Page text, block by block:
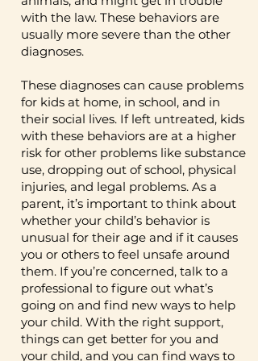
Diagnoses like pyromania
(setting fires) and kleptomania
(stealing things) are less
this category. These diagnoses
can cause problems for kids at
home, in school, and in their
social lives. If left untreated,
kids with these behaviors are
at a higher risk for other
problems like substance use,
dropping out of school,
physical injuries, and legal
problems. As a parent, it’s
important to think about
whether your child’s inability
to control their emotions and
behaviors is unusual for their
especially in their families, are
more likely to develop these
disorders. Parenting can also
the only factor that causes
aggression and behavioral
issues, kids whose parents
discipline them very harshly
and who don’t connect with
them emotionally may also be
more likely to develop these
types of disorders. One of the
best things you can do for
your child is to build a strong
relationship with them and set
consistent and fair rules and
expectations for them at
home!
support figuring out the right
ways to talk to their child and
set rules at home to help
them succeed. This can help
with your child’s behaviors and
also your mental health as a
parent. This type of therapy
usually works well for kids who
are 2 to 17 years old and have
ODD or CD (it may be helpful
for IED too but that hasn’t
been studied as much). CHILD
SKILLS TRAINING It’s
important for caregivers to be
involved in therapy as much as
possible, but it’s also
important for kids to learn the
skills they need to help
with the law. These behaviors are
usually more severe than the other
diagnoses.
These diagnoses can cause problems
for kids at home, in school, and in
their social lives. If left untreated, kids
with these behaviors are at a higher
risk for other problems like substance
use, dropping out of school, physical
injuries, and legal problems. As a
parent, it’s important to think about
whether your child’s behavior is
unusual for their age and if it causes
you or others to feel unsafe around
them. If you’re concerned, talk to a
professional to figure out what’s
going on and find new ways to help
your child. With the right support,
things can get better for you and
your child, and you can find ways to